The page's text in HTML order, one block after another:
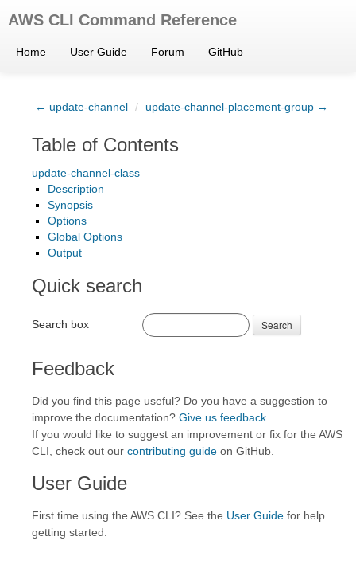
AWS CLI Command Reference
Home User Guide Forum GitHub
← update-channel / update-channel-placement-group →
Table of Contents
update-channel-class
Description
Synopsis
Options
Global Options
Output
Quick search
Search box Search
Feedback
Did you find this page useful? Do you have a suggestion to
improve the documentation? Give us feedback
If you would like to suggest an improvement or fix for the AWS
CLI, check out our contributing guide on GitHub.
User Guide
First time using the AWS CLI? See the User Guide for help
getting started.